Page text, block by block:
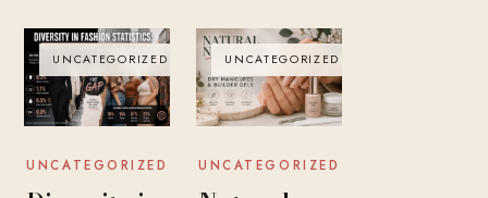
UNCATEGORIZED
UNCATEGORIZED
UNCATEGORIZED
UNCATEGORIZED